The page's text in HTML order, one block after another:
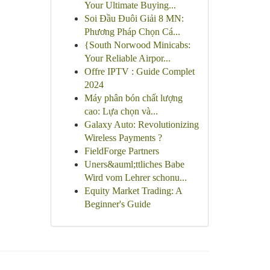
Your Ultimate Buying...
Soi Đầu Đuôi Giải 8 MN:
Phương Pháp Chọn Cá...
{South Norwood Minicabs:
Your Reliable Airpor...
Offre IPTV : Guide Complet
2024
Máy phân bón chất lượng
cao: Lựa chọn và...
Galaxy Auto: Revolutionizing
Wireless Payments ?
FieldForge Partners
Uners&auml;ttliches Babe
Wird vom Lehrer schonu...
Equity Market Trading: A
Beginner's Guide